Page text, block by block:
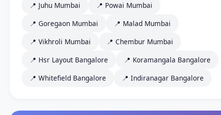
📍 Juhu Mumbai
📍 Powai Mumbai
📍 Goregaon Mumbai
📍 Malad Mumbai
📍 Vikhroli Mumbai
📍 Chembur Mumbai
📍 Hsr Layout Bangalore
📍 Koramangala Bangalore
📍 Whitefield Bangalore
📍 Indiranagar Bangalore